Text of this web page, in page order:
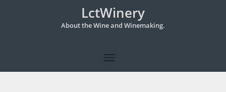
LctWinery
About the Wine and Winemaking.